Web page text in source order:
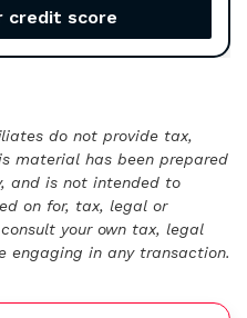
credit score
do not provide tax,
material has been prepared
and is not intended to
on for, tax, legal or
your own tax, legal
engaging in any transaction.